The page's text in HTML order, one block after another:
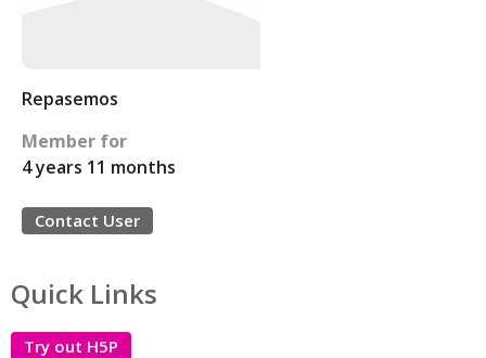
Repasemos
Member for
4 years 11 months
Contact User
Quick Links
Try out H5P